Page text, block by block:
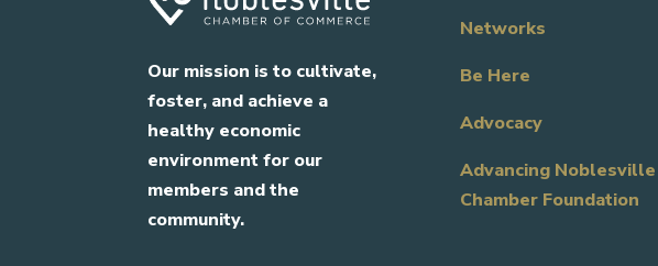
Our mission is to cultivate,
foster, and achieve a
healthy economic
environment for our
members and the
community.
Networks
Be Here
Advocacy
Advancing Noblesville
Chamber Foundation